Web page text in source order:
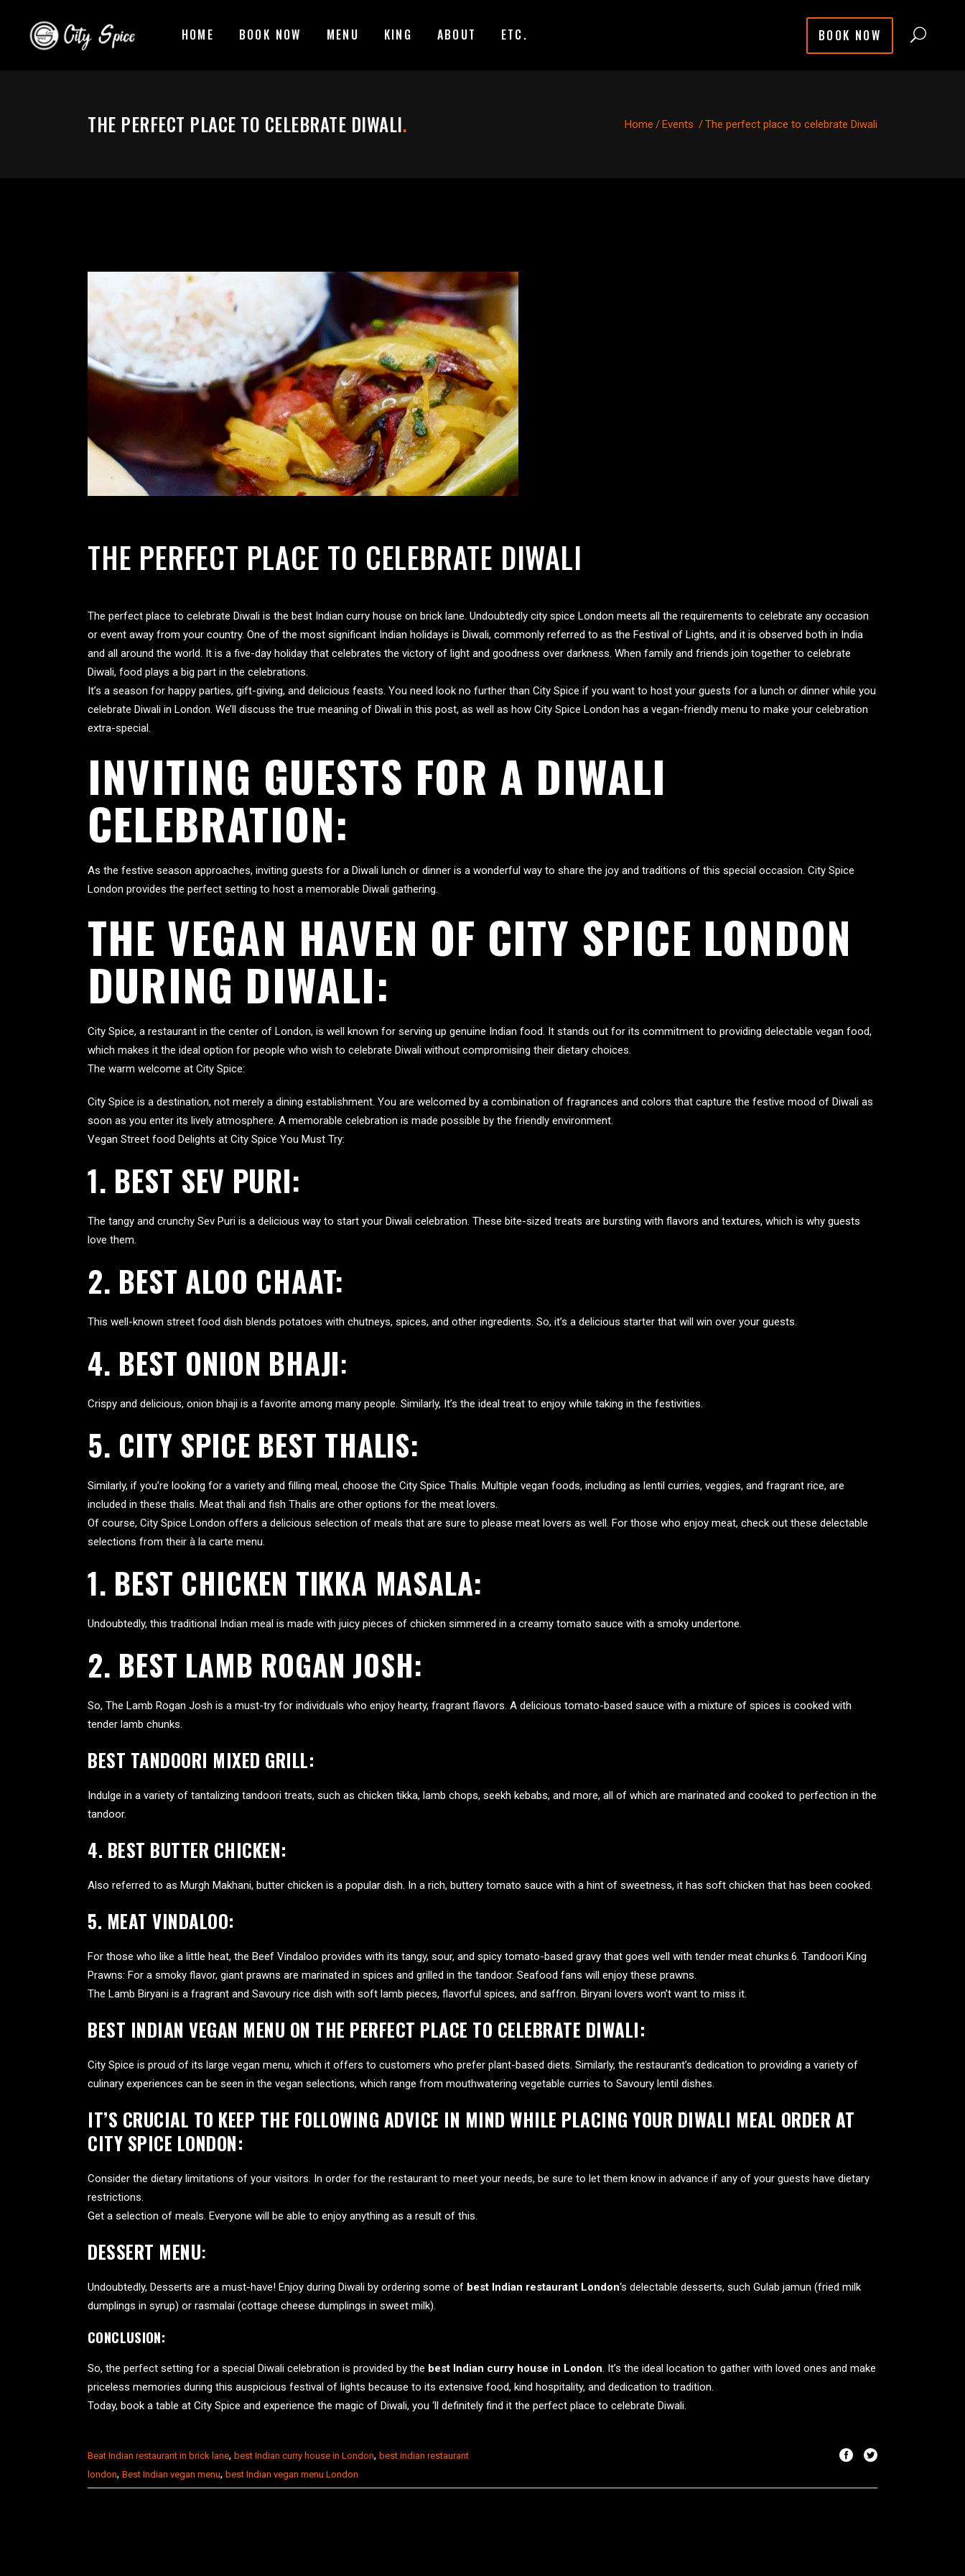
HOME BOOK NOW MENU KING ABOUT ETC. BOOK NOW
THE PERFECT PLACE TO CELEBRATE DIWALI. Home /Events /The perfect place to celebrate Diwali
THE PERFECT PLACE TO CELEBRATE DIWALI
The perfect place to celebrate Diwali is the best Indian curry house on brick lane. Undoubtedly city spice London meets all the requirements to celebrate any occasion
or event away from your country. One of the most significant Indian holidays is Diwali, commonly referred to as the Festival of Lights, and it is observed both in India
and all around the world. It is a five-day holiday that celebrates the victory of light and goodness over darkness. When family and friends join together to celebrate
Diwali, food plays a big part in the celebrations.
It’s a season for happy parties, gift-giving, and delicious feasts. You need look no further than City Spice if you want to host your guests for a lunch or dinner while you
celebrate Diwali in London. We’ll discuss the true meaning of Diwali in this post, as well as how City Spice London has a vegan-friendly menu to make your celebration
extra-special.
INVITING GUESTS FOR A DIWALI
CELEBRATION:
As the festive season approaches, inviting guests for a Diwali lunch or dinner is a wonderful way to share the joy and traditions of this special occasion. City Spice
London provides the perfect setting to host a memorable Diwali gathering.
THE VEGAN HAVEN OF CITY SPICE LONDON
DURING DIWALI:
City Spice, a restaurant in the center of London, is well known for serving up genuine Indian food. It stands out for its commitment to providing delectable vegan food,
which makes it the ideal option for people who wish to celebrate Diwali without compromising their dietary choices.
The warm welcome at City Spice:
City Spice is a destination, not merely a dining establishment. You are welcomed by a combination of fragrances and colors that capture the festive mood of Diwali as
soon as you enter its lively atmosphere. A memorable celebration is made possible by the friendly environment.
Vegan Street food Delights at City Spice You Must Try:
1. BEST SEV PURI:
The tangy and crunchy Sev Puri is a delicious way to start your Diwali celebration. These bite-sized treats are bursting with flavors and textures, which is why guests
love them.
2. BEST ALOO CHAAT:
This well-known street food dish blends potatoes with chutneys, spices, and other ingredients. So, it’s a delicious starter that will win over your guests.
4. BEST ONION BHAJI:
Crispy and delicious, onion bhaji is a favorite among many people. Similarly, It’s the ideal treat to enjoy while taking in the festivities.
5. CITY SPICE BEST THALIS:
Similarly, if you’re looking for a variety and filling meal, choose the City Spice Thalis. Multiple vegan foods, including as lentil curries, veggies, and fragrant rice, are
included in these thalis. Meat thali and fish Thalis are other options for the meat lovers.
Of course, City Spice London offers a delicious selection of meals that are sure to please meat lovers as well. For those who enjoy meat, check out these delectable
selections from their à la carte menu.
1. BEST CHICKEN TIKKA MASALA:
Undoubtedly, this traditional Indian meal is made with juicy pieces of chicken simmered in a creamy tomato sauce with a smoky undertone.
2. BEST LAMB ROGAN JOSH:
So, The Lamb Rogan Josh is a must-try for individuals who enjoy hearty, fragrant flavors. A delicious tomato-based sauce with a mixture of spices is cooked with
tender lamb chunks.
BEST TANDOORI MIXED GRILL:
Indulge in a variety of tantalizing tandoori treats, such as chicken tikka, lamb chops, seekh kebabs, and more, all of which are marinated and cooked to perfection in the
tandoor.
4. BEST BUTTER CHICKEN:
Also referred to as Murgh Makhani, butter chicken is a popular dish. In a rich, buttery tomato sauce with a hint of sweetness, it has soft chicken that has been cooked.
5. MEAT VINDALOO:
For those who like a little heat, the Beef Vindaloo provides with its tangy, sour, and spicy tomato-based gravy that goes well with tender meat chunks.6. Tandoori King
Prawns: For a smoky flavor, giant prawns are marinated in spices and grilled in the tandoor. Seafood fans will enjoy these prawns.
The Lamb Biryani is a fragrant and Savoury rice dish with soft lamb pieces, flavorful spices, and saffron. Biryani lovers won’t want to miss it.
BEST INDIAN VEGAN MENU ON THE PERFECT PLACE TO CELEBRATE DIWALI:
City Spice is proud of its large vegan menu, which it offers to customers who prefer plant-based diets. Similarly, the restaurant’s dedication to providing a variety of
culinary experiences can be seen in the vegan selections, which range from mouthwatering vegetable curries to Savoury lentil dishes.
IT’S CRUCIAL TO KEEP THE FOLLOWING ADVICE IN MIND WHILE PLACING YOUR DIWALI MEAL ORDER AT
CITY SPICE LONDON:
Consider the dietary limitations of your visitors. In order for the restaurant to meet your needs, be sure to let them know in advance if any of your guests have dietary
restrictions.
Get a selection of meals. Everyone will be able to enjoy anything as a result of this.
DESSERT MENU:
Undoubtedly, Desserts are a must-have! Enjoy during Diwali by ordering some of best Indian restaurant London‘s delectable desserts, such Gulab jamun (fried milk
dumplings in syrup) or rasmalai (cottage cheese dumplings in sweet milk).
CONCLUSION:
So, the perfect setting for a special Diwali celebration is provided by the best Indian curry house in London. It’s the ideal location to gather with loved ones and make
priceless memories during this auspicious festival of lights because to its extensive food, kind hospitality, and dedication to tradition.
Today, book a table at City Spice and experience the magic of Diwali, you ‘ll definitely find it the perfect place to celebrate Diwali.
Beat Indian restaurant in brick lane, best Indian curry house in London, best indian restaurant
london, Best Indian vegan menu, best Indian vegan menu London